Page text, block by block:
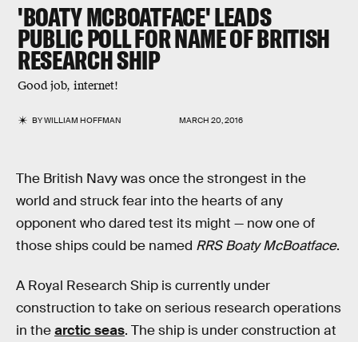
'BOATY MCBOATFACE' LEADS
PUBLIC POLL FOR NAME OF BRITISH
RESEARCH SHIP
Good job, internet!
BYWILLIAM HOFFMAN MARCH 20, 2016
The British Navy was once the strongest in the
world and struck fear into the hearts of any
opponent who dared test its might — now one of
those ships could be named RRS Boaty McBoatface.
A Royal Research Ship is currently under
construction to take on serious research operations
in thearctic seas. The ship is under construction at